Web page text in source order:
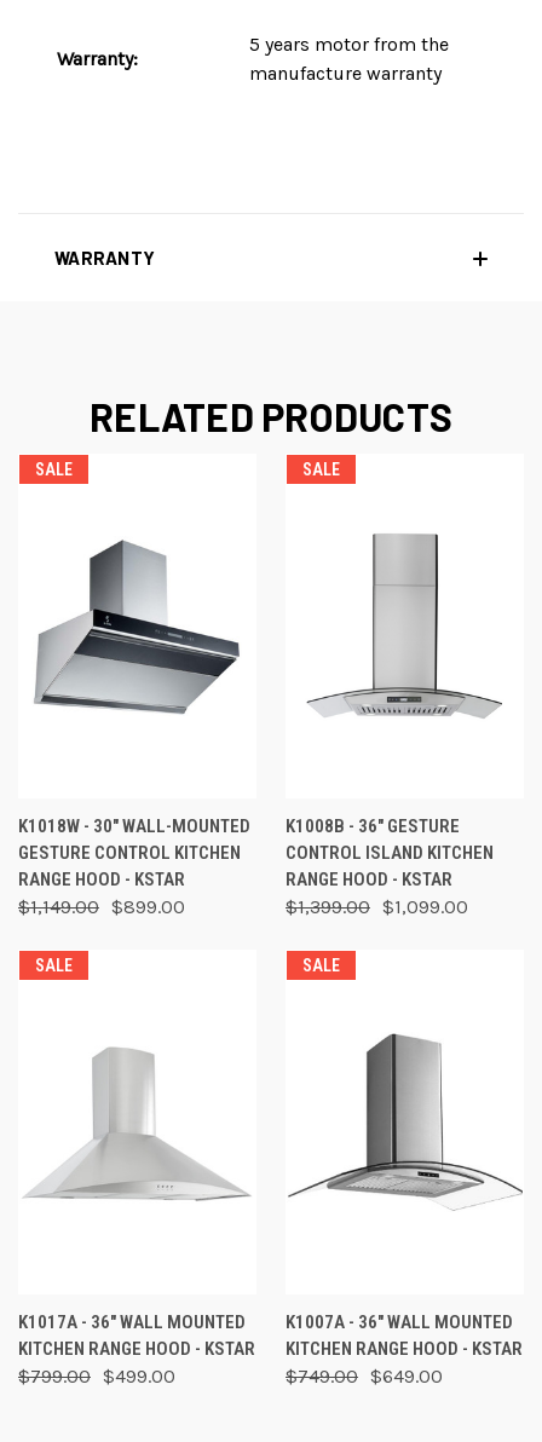
Warranty:
5 years motor from the
manufacture warranty
WARRANTY
RELATED PRODUCTS
SALE
K1018W - 30" WALL-MOUNTED
GESTURE CONTROL KITCHEN
RANGE HOOD - KSTAR
$1,149.00 $899.00
SALE
K1008B - 36" GESTURE
CONTROL ISLAND KITCHEN
RANGE HOOD - KSTAR
$1,399.00 $1,099.00
SALE
K1017A - 36" WALL MOUNTED
KITCHEN RANGE HOOD - KSTAR
$799.00 $499.00
SALE
K1007A - 36" WALL MOUNTED
KITCHEN RANGE HOOD - KSTAR
$749.00 $649.00